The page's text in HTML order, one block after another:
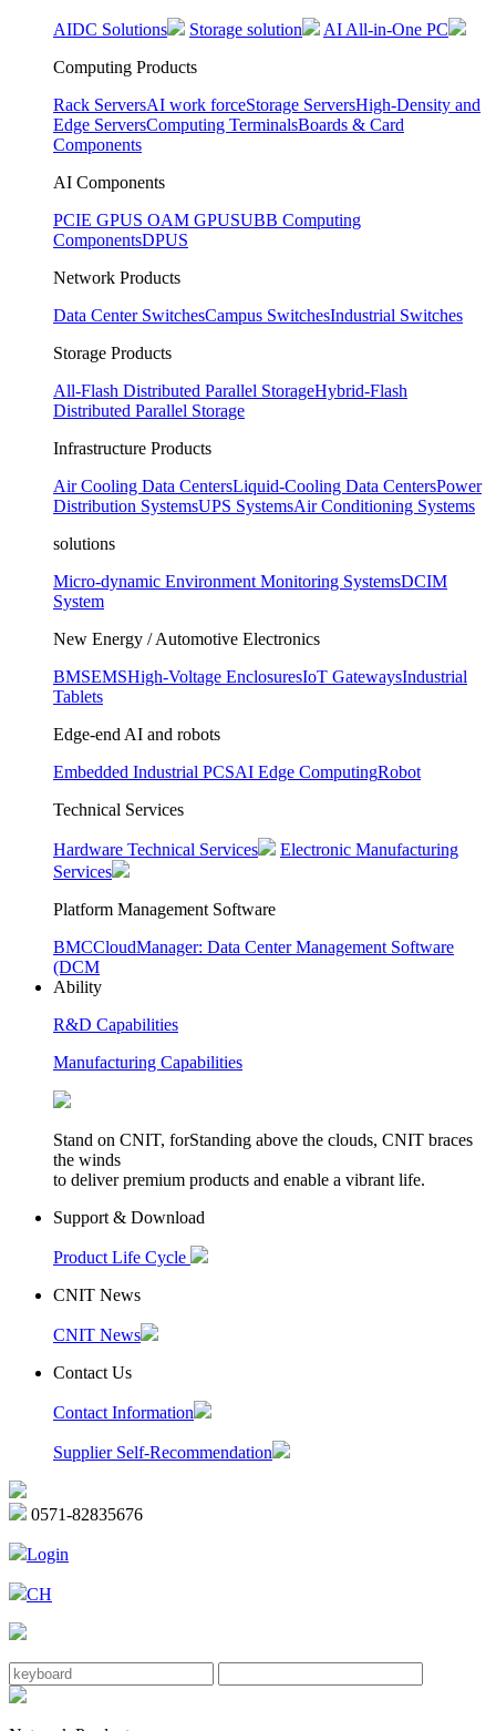
AIDC Solutions Storage solution
AI All-in-One PC
Computing Products
Rack ServersAI work forceStorage ServersHigh-Density and
Edge ServersComputing TerminalsBoards & Card
Components
AI Components
PCIE GPUS OAM GPUSUBB Computing
ComponentsDPUS
Network Products
Data Center SwitchesCampus SwitchesIndustrial Switches
Storage Products
All-Flash Distributed Parallel StorageHybrid-Flash
Distributed Parallel Storage
Infrastructure Products
Air Cooling Data CentersLiquid-Cooling Data CentersPower
Distribution SystemsUPS SystemsAir Conditioning Systems
solutions
Micro-dynamic Environment Monitoring SystemsDCIM
System
New Energy / Automotive Electronics
BMSEMSHigh-Voltage EnclosuresIoT GatewaysIndustrial
Tablets
Edge-end AI and robots
Embedded Industrial PCSAI Edge ComputingRobot
Technical Services
Hardware Technical Services
Electronic Manufacturing
Services
Platform Management Software
BMCCloudManager: Data Center Management Software
(DCM
Ability
R&D Capabilities
Manufacturing Capabilities
Stand on CNIT, forStanding above the clouds, CNIT braces
the winds
to deliver premium products and enable a vibrant life.
Support & Download
Product Life Cycle
CNIT News
CNIT News
Contact Us
Contact Information
Supplier Self-Recommendation
0571-82835676
Login
CH